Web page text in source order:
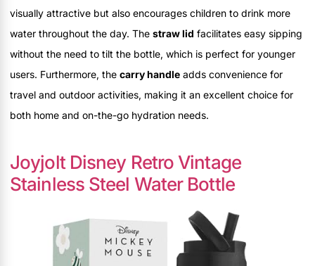
visually attractive but also encourages children to drink more
water throughout the day. The straw lid facilitates easy sipping
without the need to tilt the bottle, which is perfect for younger
users. Furthermore, the carry handle adds convenience for
travel and outdoor activities, making it an excellent choice for
both home and on-the-go hydration needs.
Joyjolt Disney Retro Vintage
Stainless Steel Water Bottle